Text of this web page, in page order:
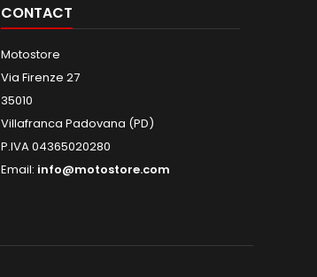
CONTACT
Motostore
Via Firenze 27
35010
Villafranca Padovana (PD)
P.IVA 04365020280
Email: info@motostore.com